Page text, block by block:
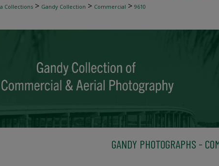
Collections > Gandy Collection > Commercial > 9610
GANDY PHOTOGRAPHS -